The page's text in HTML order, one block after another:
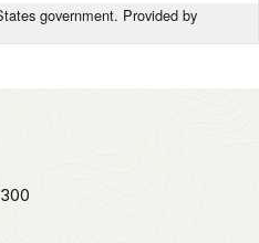
government. Provided by